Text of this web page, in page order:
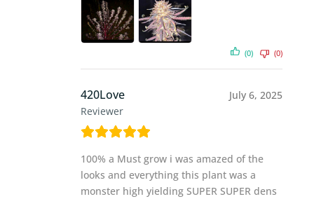
(0) (0)
420Love
Reviewer
July 6, 2025
100% a Must grow i was amazed of the
looks and everything this plant was a
monster high yielding SUPER SUPER dens